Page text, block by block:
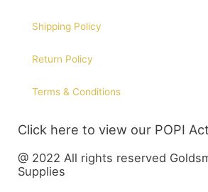
Shipping Policy
Return Policy
Terms & Conditions
Click here to view our POPI
@ 2022 All rights reserved
Supplies